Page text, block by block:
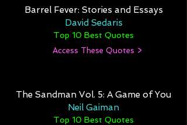
Barrel Fever: Stories and Essays
David Sedaris
Top 10 Best Quotes
Access These Quotes >
The Sandman Vol. 5: A Game of You
Neil Gaiman
Top 10 Best Quotes